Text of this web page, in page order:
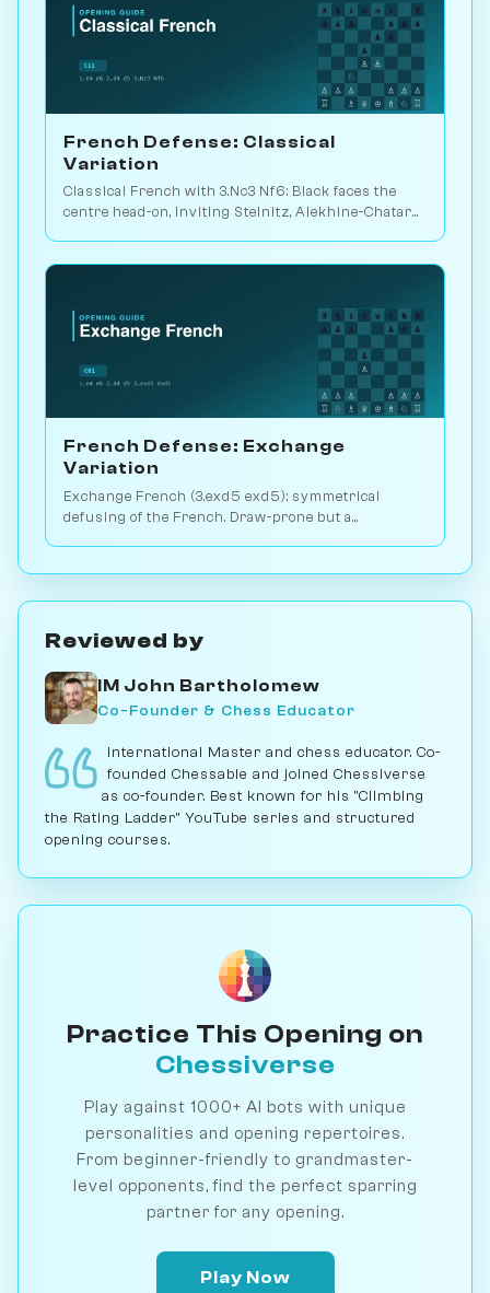
French Defense: Classical
Variation
Classical French with 3.Nc3 Nf6: Black faces the
centre head-on, inviting Steinitz, Alekhine-Chatard
French Defense: Exchange
Variation
Exchange French (3.exd5 exd5): symmetrical
defusing of the French. Draw-prone but a
Reviewed by
IM John Bartholomew
Co-Founder & Chess Educator
International Master and chess educator. Co-
founded Chessable and joined Chessiverse
as co-founder. Best known for his "Climbing
the Rating Ladder" YouTube series and structured
opening courses.
Practice This Opening on
Chessiverse
Play against 1000+ AI bots with unique
personalities and opening repertoires.
From beginner-friendly to grandmaster-
level opponents, find the perfect sparring
partner for any opening.
Play Now